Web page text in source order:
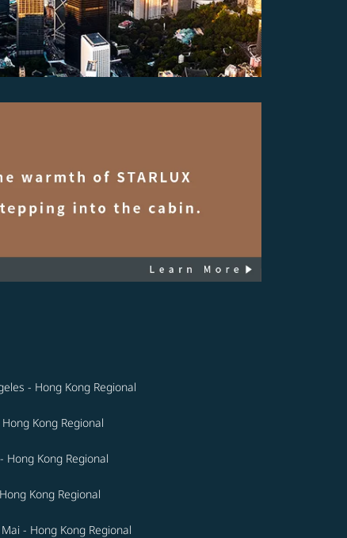
- Hong Kong Regional
Kong Regional
Hong Kong Regional
Kong Regional
- Hong Kong Regional